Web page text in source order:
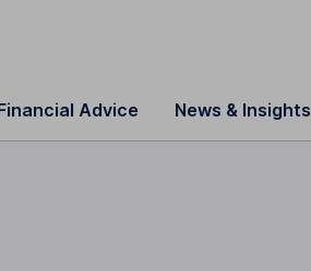
Advice News & Insights